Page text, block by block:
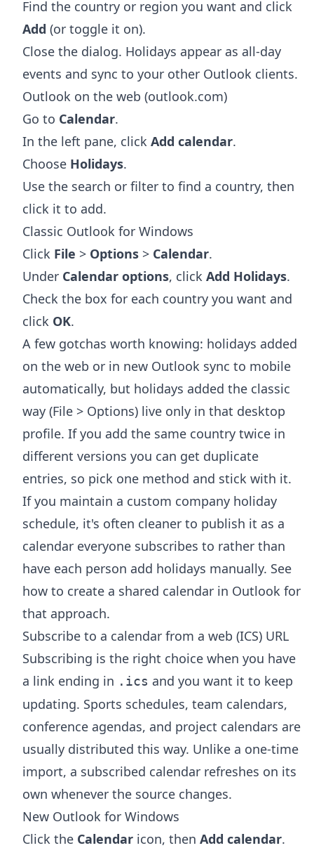
Find the country or region you want and click
Add (or toggle it on).
Close the dialog. Holidays appear as all-day
events and sync to your other Outlook clients.
Outlook on the web (outlook.com)
Go to Calendar.
In the left pane, click Add calendar.
Choose Holidays.
Use the search or filter to find a country, then
click it to add.
Classic Outlook for Windows
Click File > Options > Calendar.
Under Calendar options, click Add Holidays.
Check the box for each country you want and
click OK.
A few gotchas worth knowing: holidays added
on the web or in new Outlook sync to mobile
automatically, but holidays added the classic
way (File > Options) live only in that desktop
profile. If you add the same country twice in
different versions you can get duplicate
entries, so pick one method and stick with it.
If you maintain a custom company holiday
schedule, it's often cleaner to publish it as a
calendar everyone subscribes to rather than
have each person add holidays manually. See
how to create a shared calendar in Outlook for
that approach.
Subscribe to a calendar from a web (ICS) URL
Subscribing is the right choice when you have
a link ending in .ics and you want it to keep
updating. Sports schedules, team calendars,
conference agendas, and project calendars are
usually distributed this way. Unlike a one-time
import, a subscribed calendar refreshes on its
own whenever the source changes.
New Outlook for Windows
Click the Calendar icon, then Add calendar.